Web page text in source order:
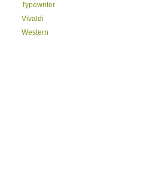
Typewriter
Vivaldi
Western